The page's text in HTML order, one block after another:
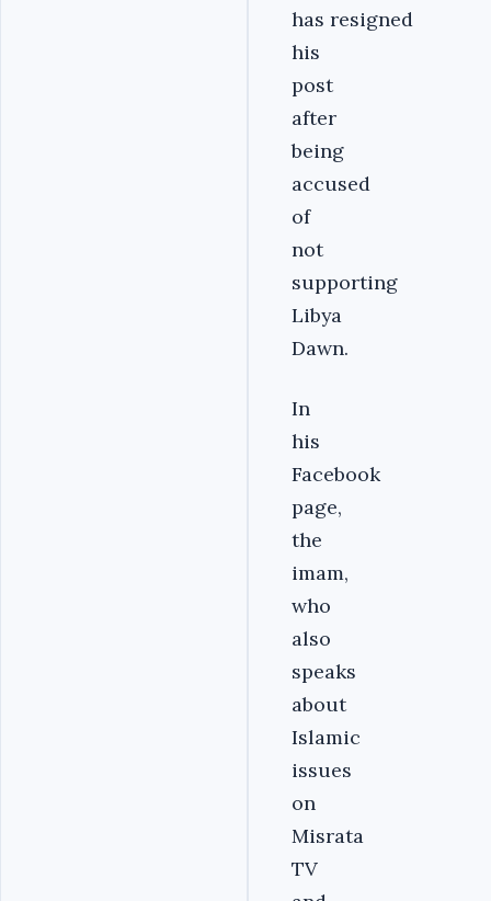
has resigned
his
post
after
being
accused
of
not
supporting
Libya
Dawn.
In
his
Facebook
page,
the
imam,
who
also
speaks
about
Islamic
issues
on
Misrata
TV